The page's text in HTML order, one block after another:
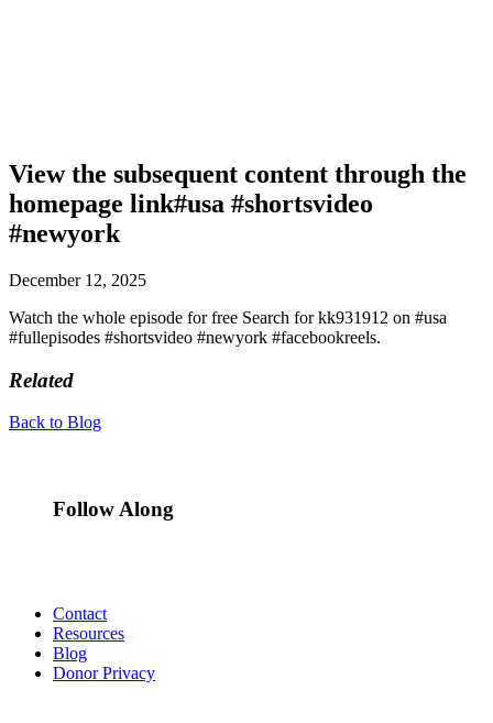
View the subsequent content through the
homepage link#usa #shortsvideo
#newyork
December 12, 2025
Watch the whole episode for free Search for kk931912 on #usa
#fullepisodes #shortsvideo #newyork #facebookreels.
Related
Back to Blog
Follow Along
Contact
Resources
Blog
Donor Privacy